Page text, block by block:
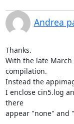
Andrea
Thanks.
With the late
compilation.
Instead the
I enclose cin5.log
there
appear "none" and